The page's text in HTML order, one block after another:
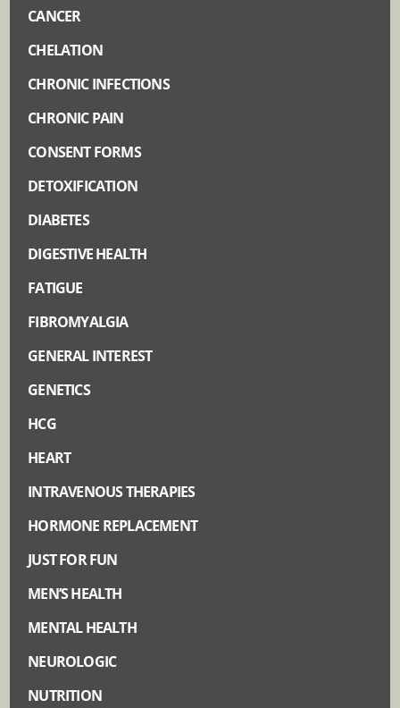
CANCER
CHELATION
CHRONIC INFECTIONS
CHRONIC PAIN
CONSENT FORMS
DETOXIFICATION
DIABETES
DIGESTIVE HEALTH
FATIGUE
FIBROMYALGIA
GENERAL INTEREST
GENETICS
HCG
HEART
INTRAVENOUS THERAPIES
HORMONE REPLACEMENT
JUST FOR FUN
MEN’S HEALTH
MENTAL HEALTH
NEUROLOGIC
NUTRITION